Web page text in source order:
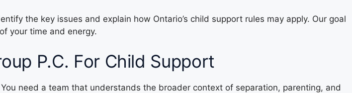
the key issues and explain how Ontario’s child support rules may apply. Our goal
your time and energy.
P.C. For Child Support
need a team that understands the broader context of separation, parenting, and